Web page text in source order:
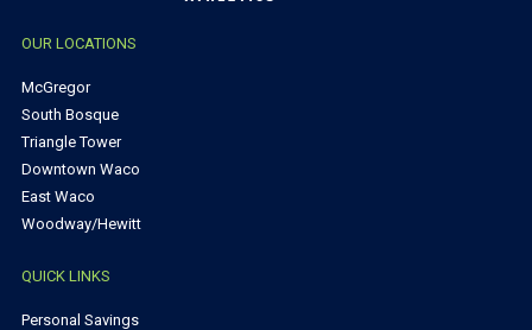
OUR LOCATIONS
McGregor
South Bosque
Triangle Tower
Downtown Waco
East Waco
Woodway/Hewitt
QUICK LINKS
Personal Savings